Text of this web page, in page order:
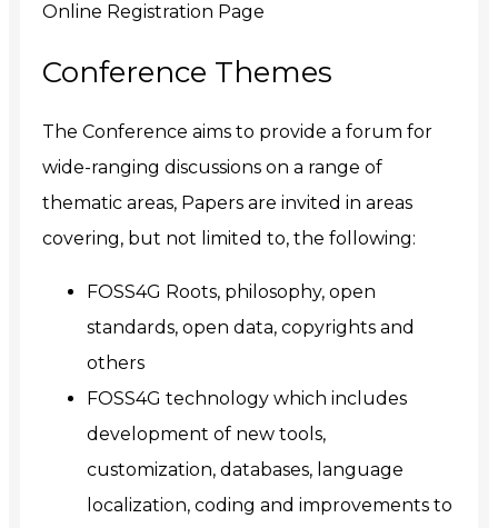
Online Registration Page
Conference Themes
The Conference aims to provide a forum for
wide-ranging discussions on a range of
thematic areas, Papers are invited in areas
covering, but not limited to, the following:
FOSS4G Roots, philosophy, open
standards, open data, copyrights and
others
FOSS4G technology which includes
development of new tools,
customization, databases, language
localization, coding and improvements to